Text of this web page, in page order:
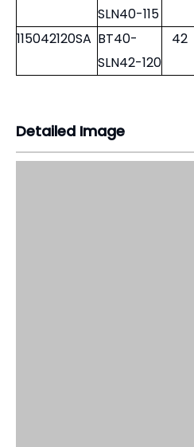
SLN16-80
11502080SA
BT40-
SLN20-80
20
115032105SA BT40-
SLN32-105